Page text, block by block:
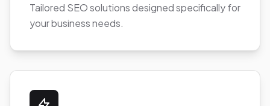
Tailored SEO solutions designed specifically for
your business needs.